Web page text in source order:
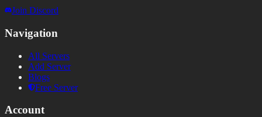
Join Discord
Navigation
All Servers
Add Server
Blogs
Free Server
Account